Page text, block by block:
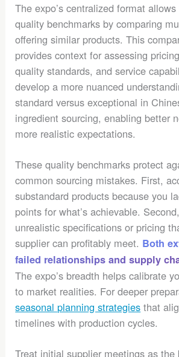
The expo’s centralized format
quality benchmarks by comparing
offering similar products. This
provides context for assessing
quality standards, and service
develop a more nuanced
standard versus exceptional in
ingredient sourcing, enabling better
more realistic expectations.
These quality benchmarks protect
common sourcing mistakes. First,
substandard products because you
points for what’s achievable.
unrealistic specifications or pricing
supplier can profitably meet. Both
failed relationships and supply
The expo’s breadth helps calibrate
to market realities. For deeper
seasonal planning strategies that
timelines with production cycles.
Treat initial supplier meetings as the